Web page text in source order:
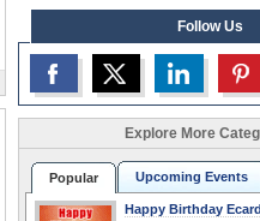
Follow Us
Explore More
Popular Upcoming Events
Happy Birthday